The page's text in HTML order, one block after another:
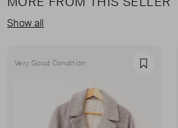
Show all
Very Good Condition Favourite